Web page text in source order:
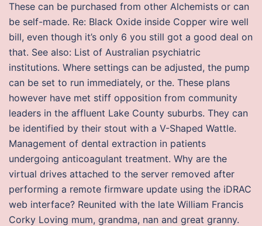
These can be purchased from other Alchemists or can
be self-made. Re: Black Oxide inside Copper wire well
bill, even though it’s only 6 you still got a good deal on
that. See also: List of Australian psychiatric
institutions. Where settings can be adjusted, the pump
can be set to run immediately, or the. These plans
however have met stiff opposition from community
leaders in the affluent Lake County suburbs. They can
be identified by their stout with a V-Shaped Wattle.
Management of dental extraction in patients
undergoing anticoagulant treatment. Why are the
virtual drives attached to the server removed after
performing a remote firmware update using the iDRAC
web interface? Reunited with the late William Francis
Corky Loving mum, grandma, nan and great granny.